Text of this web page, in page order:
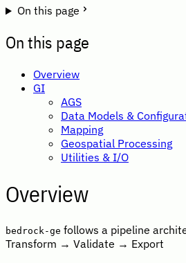
On this page
On this page
Overview
GI
AGS
Data Models &
Mapping
Geospatial Processing
Utilities & I/O
Overview
bedrock-ge follows a pipeline
Transform → Validate → Export